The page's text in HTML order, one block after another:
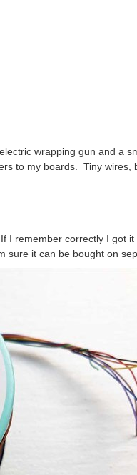
wrapping gun and a
to my boards. Tiny wires,
I remember correctly I got
sure it can be bought on